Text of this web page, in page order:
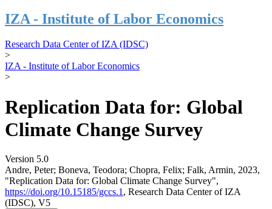
IZA - Institute of Labor Economics
Research Data Center of IZA (IDSC)
>
IZA - Institute of Labor Economics
>
Replication Data for: Global
Climate Change Survey
Version 5.0
Andre, Peter; Boneva, Teodora; Chopra, Felix; Falk, Armin, 2023,
"Replication Data for: Global Climate Change Survey",
https://doi.org/10.15185/gccs.1 , Research Data Center of IZA
(IDSC), V5